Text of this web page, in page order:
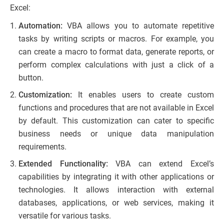
Excel:
Automation: VBA allows you to automate repetitive
tasks by writing scripts or macros. For example, you
can create a macro to format data, generate reports, or
perform complex calculations with just a click of a
button.
Customization: It enables users to create custom
functions and procedures that are not available in Excel
by default. This customization can cater to specific
business needs or unique data manipulation
requirements.
Extended Functionality: VBA can extend Excel’s
capabilities by integrating it with other applications or
technologies. It allows interaction with external
databases, applications, or web services, making it
versatile for various tasks.